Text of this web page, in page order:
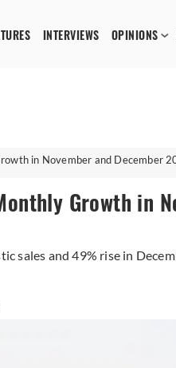
INTERVIEWS OPINIONS
in November and December
Growth in
sales and 49% rise in